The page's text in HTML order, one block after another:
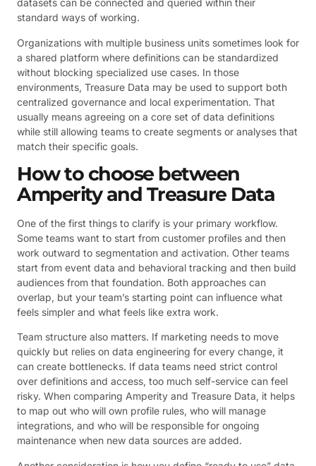
datasets can be connected and queried within their
standard ways of working.
Organizations with multiple business units sometimes look for
a shared platform where definitions can be standardized
without blocking specialized use cases. In those
environments, Treasure Data may be used to support both
centralized governance and local experimentation. That
usually means agreeing on a core set of data definitions
while still allowing teams to create segments or analyses that
match their specific goals.
How to choose between
Amperity and Treasure Data
One of the first things to clarify is your primary workflow.
Some teams want to start from customer profiles and then
work outward to segmentation and activation. Other teams
start from event data and behavioral tracking and then build
audiences from that foundation. Both approaches can
overlap, but your team’s starting point can influence what
feels simpler and what feels like extra work.
Team structure also matters. If marketing needs to move
quickly but relies on data engineering for every change, it
can create bottlenecks. If data teams need strict control
over definitions and access, too much self-service can feel
risky. When comparing Amperity and Treasure Data, it helps
to map out who will own profile rules, who will manage
integrations, and who will be responsible for ongoing
maintenance when new data sources are added.